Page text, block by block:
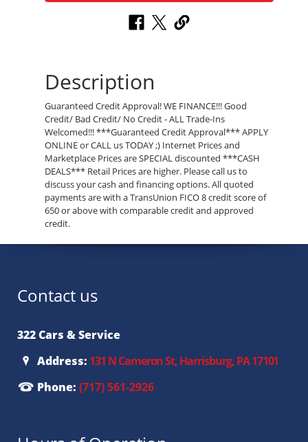
Description
Guaranteed Credit Approval! WE FINANCE!!! Good
Credit/ Bad Credit/ No Credit - ALL Trade-Ins
Welcomed!!! ***Guaranteed Credit Approval*** APPLY
ONLINE or CALL us TODAY ;) Internet Prices and
Marketplace Prices are SPECIAL discounted ***CASH
DEALS*** Retail Prices are higher. Please call us to
discuss your cash and financing options. All quoted
payments are with a TransUnion FICO 8 credit score of
650 or above with comparable credit and approved
credit.
Contact us
322 Cars & Service
Address: 131 N Cameron St, Harrisburg, PA 17101
Phone: (717) 561-2926